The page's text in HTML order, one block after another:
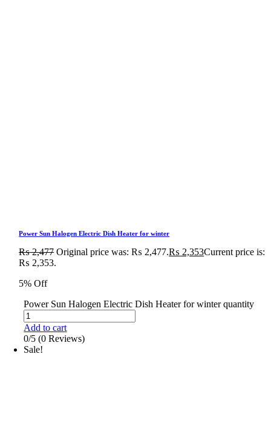
Power Sun Halogen Electric Dish Heater for winter
₨2,477 Original price was: ₨ 2,477.₨ 2,353Current price is:
₨ 2,353.
5% Off
Power Sun Halogen Electric Dish Heater for winter quantity
Add to cart
0/5 (0 Reviews)
Sale!